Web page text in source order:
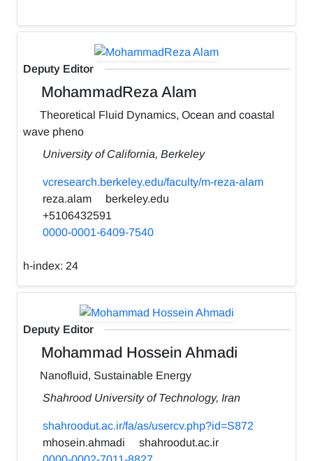
Deputy Editor
MohammadReza Alam
Theoretical Fluid Dynamics, Ocean and coastal
wave pheno
University of California, Berkeley
vcresearch.berkeley.edu/faculty/m-reza-alam
reza.alam
berkeley.edu
+5106432591
0000-0001-6409-7540
h-index: 24
Deputy Editor
Mohammad Hossein Ahmadi
Nanofluid, Sustainable Energy
Shahrood University of Technology, Iran
shahroodut.ac.ir/fa/as/usercv.php?id=S872
mhosein.ahmadi
shahroodut.ac.ir